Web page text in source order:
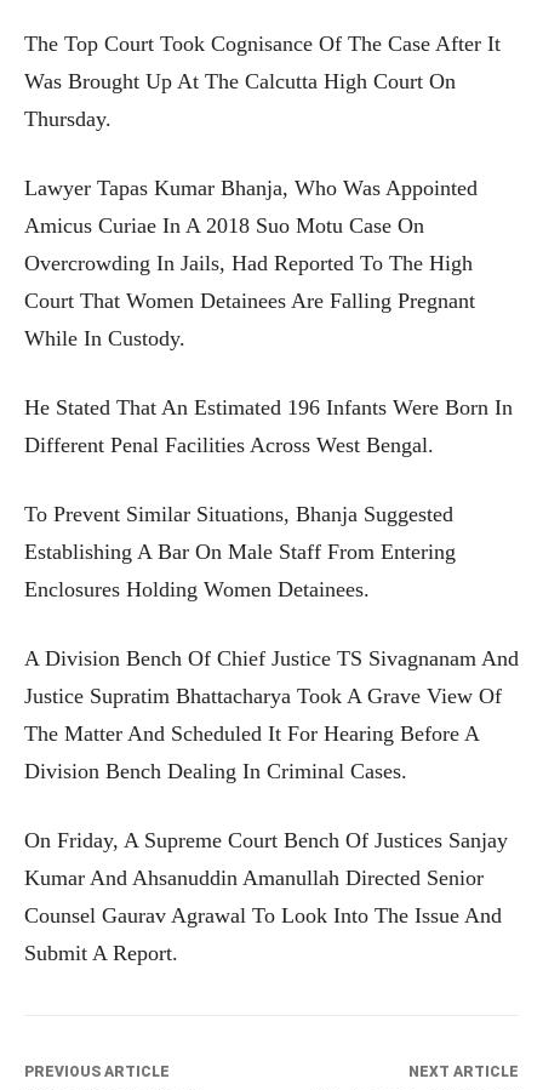
The Top Court Took Cognisance Of The Case After It
Was Brought Up At The Calcutta High Court On
Thursday.
Lawyer Tapas Kumar Bhanja, Who Was Appointed
Amicus Curiae In A 2018 Suo Motu Case On
Overcrowding In Jails, Had Reported To The High
Court That Women Detainees Are Falling Pregnant
While In Custody.
He Stated That An Estimated 196 Infants Were Born In
Different Penal Facilities Across West Bengal.
To Prevent Similar Situations, Bhanja Suggested
Establishing A Bar On Male Staff From Entering
Enclosures Holding Women Detainees.
A Division Bench Of Chief Justice TS Sivagnanam And
Justice Supratim Bhattacharya Took A Grave View Of
The Matter And Scheduled It For Hearing Before A
Division Bench Dealing In Criminal Cases.
On Friday, A Supreme Court Bench Of Justices Sanjay
Kumar And Ahsanuddin Amanullah Directed Senior
Counsel Gaurav Agrawal To Look Into The Issue And
Submit A Report.
PREVIOUS ARTICLE NEXT ARTICLE